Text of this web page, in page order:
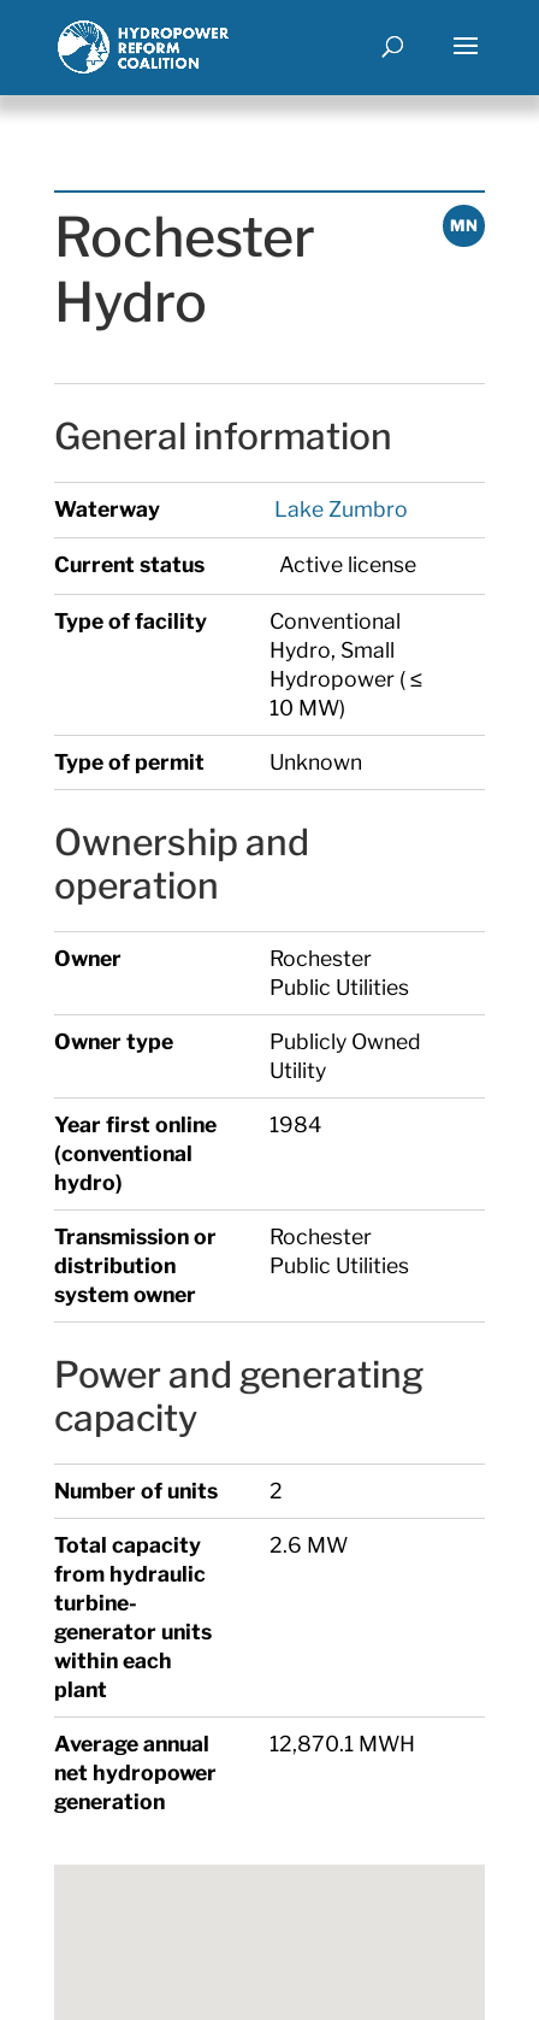
MN
Rochester
Hydro
General information
Waterway Lake Zumbro
Current status Active license
Type of facility
Conventional
Hydro, Small
Hydropower ( ≤
10 MW)
Type of permit Unknown
Ownership and
operation
Owner
Rochester
Public Utilities
Owner type
Publicly Owned
Utility
Year first online
(conventional
hydro)
1984
Transmission or
distribution
system owner
Rochester
Public Utilities
Power and generating
capacity
Number of units 2
Total capacity
from hydraulic
turbine-
generator units
within each
plant
2.6 MW
Average annual
net hydropower
generation
12,870.1 MWH